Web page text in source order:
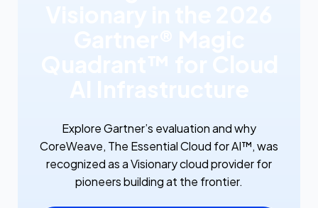
Explore Gartner’s evaluation and why
CoreWeave, The Essential Cloud for AI™, was
recognized as a Visionary cloud provider for
pioneers building at the frontier.